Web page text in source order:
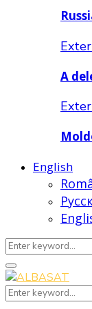
A
English
Search
for:
Primary
Menu
Search